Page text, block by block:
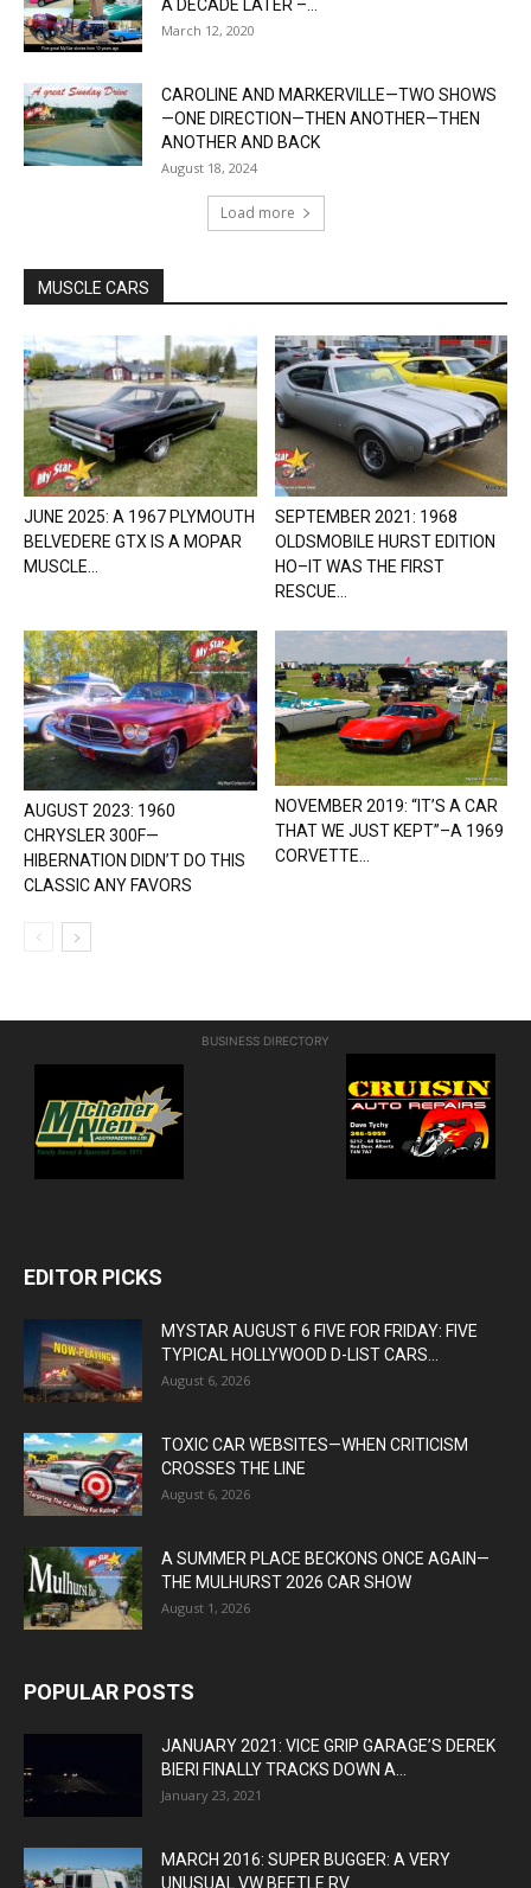
A DECADE LATER –...
March 12, 2020
CAROLINE AND MARKERVILLE—TWO SHOWS
—ONE DIRECTION—THEN ANOTHER—THEN
ANOTHER AND BACK
August 18, 2024
Load more
MUSCLE CARS
JUNE 2025: A 1967 PLYMOUTH
BELVEDERE GTX IS A MOPAR
MUSCLE...
SEPTEMBER 2021: 1968
OLDSMOBILE HURST EDITION
HO–IT WAS THE FIRST
RESCUE...
AUGUST 2023: 1960
CHRYSLER 300F—
HIBERNATION DIDN’T DO THIS
CLASSIC ANY FAVORS
NOVEMBER 2019: “IT’S A CAR
THAT WE JUST KEPT”–A 1969
CORVETTE...
BUSINESS DIRECTORY
EDITOR PICKS
MYSTAR AUGUST 6 FIVE FOR FRIDAY: FIVE
TYPICAL HOLLYWOOD D-LIST CARS...
August 6, 2026
TOXIC CAR WEBSITES—WHEN CRITICISM
CROSSES THE LINE
August 6, 2026
A SUMMER PLACE BECKONS ONCE AGAIN—
THE MULHURST 2026 CAR SHOW
August 1, 2026
POPULAR POSTS
JANUARY 2021: VICE GRIP GARAGE’S DEREK
BIERI FINALLY TRACKS DOWN A...
January 23, 2021
MARCH 2016: SUPER BUGGER: A VERY
UNUSUAL VW BEETLE RV